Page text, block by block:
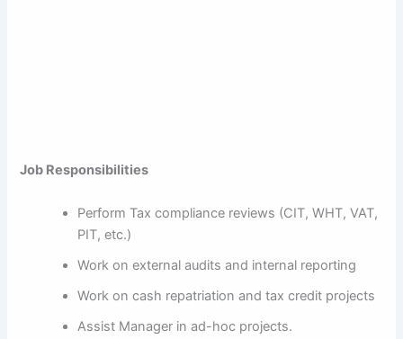
Job Responsibilities
Perform Tax compliance reviews (CIT, WHT, VAT,
PIT, etc.)
Work on external audits and internal reporting
Work on cash repatriation and tax credit projects
Assist Manager in ad-hoc projects.